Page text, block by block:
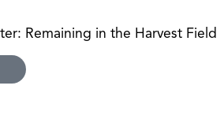
Remaining in the Harvest Field